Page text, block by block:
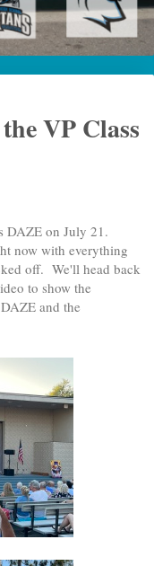
VP Class
DAZE on July 21.
now with everything
off. We'll head back
to show the
and the